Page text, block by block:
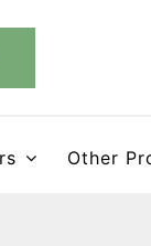
Other